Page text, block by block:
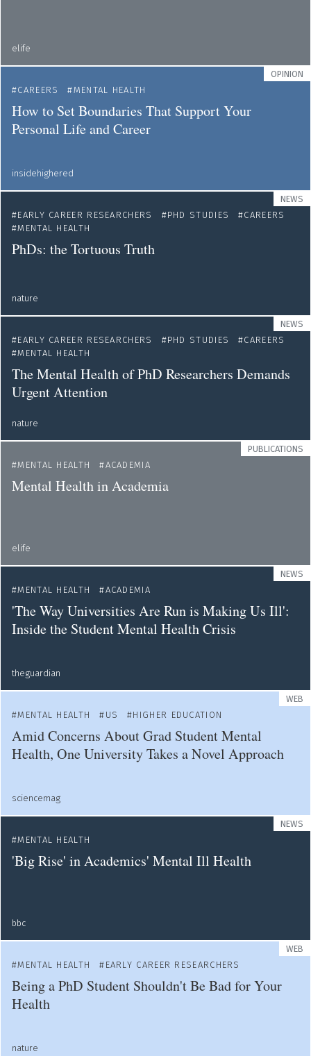
elife
OPINION
CAREERS
MENTAL HEALTH
How to Set Boundaries That Support Your
Personal Life and Career
insidehighered
NEWS
EARLY CAREER RESEARCHERS
PHD STUDIES
CAREERS
MENTAL HEALTH
PhDs: the Tortuous Truth
nature
NEWS
EARLY CAREER RESEARCHERS
PHD STUDIES
CAREERS
MENTAL HEALTH
The Mental Health of PhD Researchers Demands
Urgent Attention
nature
PUBLICATIONS
MENTAL HEALTH
ACADEMIA
Mental Health in Academia
elife
NEWS
MENTAL HEALTH
ACADEMIA
'The Way Universities Are Run is Making Us Ill':
Inside the Student Mental Health Crisis
theguardian
WEB
MENTAL HEALTH
US HIGHER EDUCATION
Amid Concerns About Grad Student Mental
Health, One University Takes a Novel Approach
sciencemag
NEWS
MENTAL HEALTH
'Big Rise' in Academics' Mental Ill Health
bbc
WEB
MENTAL HEALTH
EARLY CAREER RESEARCHERS
Being a PhD Student Shouldn't Be Bad for Your
Health
nature